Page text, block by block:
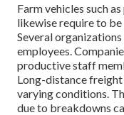
Farm vehicles such
likewise require to be
Several
employees.
productive staff
Long-distance
varying conditions.
due to breakdowns